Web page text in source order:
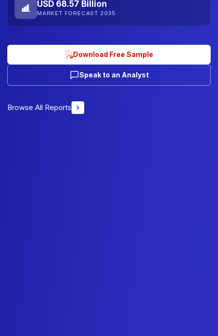
USD 68.57 Billion
MARKET FORECAST 2035
Download Free Sample
Speak to an Analyst
Browse All Reports